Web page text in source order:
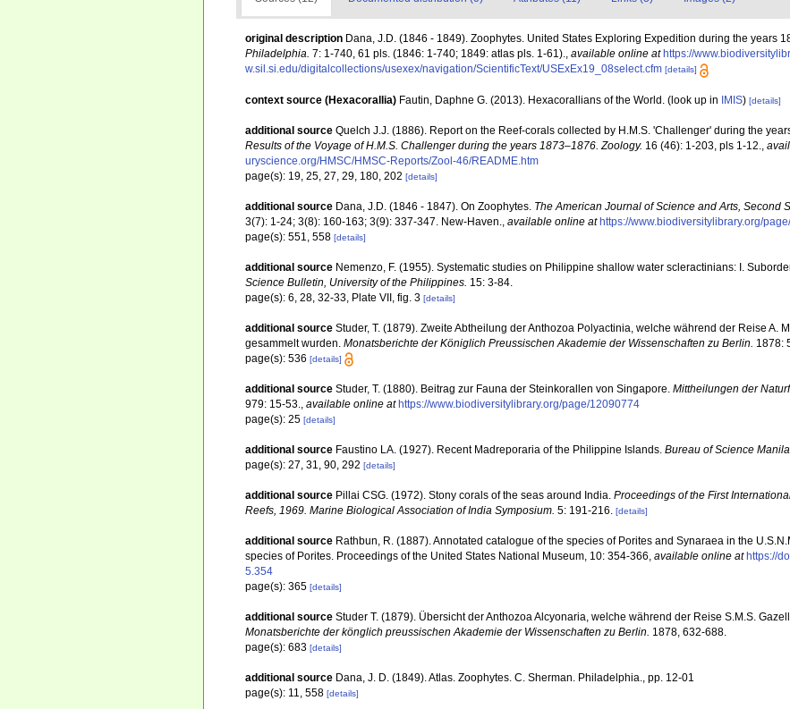
original description Dana, J.D. (1846 - 1849). Zoophytes. United States Exploring Expedition during the years
Philadelphia. 7: 1-740, 61 pls. (1846: 1-740; 1849: atlas pls. 1-61)., available online at https://
w.sil.si.edu/digitalcollections/usexex/navigation/ScientificText/USExEx19_08select.cfm [details]
context source (Hexacorallia) Fautin, Daphne G. (2013). Hexacorallians of the World. (look up in IMIS) [details]
additional source Quelch J.J. (1886). Report on the Reef-corals collected by H.M.S. 'Challenger' during the
Results of the Voyage of H.M.S. Challenger during the years 1873–1876. Zoology. 16 (46): 1-203, pls 1-12.
uryscience.org/HMSC/HMSC-Reports/Zool-46/README.htm
page(s): 19, 25, 27, 29, 180, 202 [details]
additional source Dana, J.D. (1846 - 1847). On Zoophytes. The American Journal of Science and Arts, Second
3(7): 1-24; 3(8): 160-163; 3(9): 337-347. New-Haven.
available online at https://www.biodiversitylibrary.org/
page(s): 551, 558 [details]
additional source Nemenzo, F. (1955). Systematic studies on Philippine shallow water scleractinians: I.
Science Bulletin, University of the Philippines. 15: 3-84.
page(s): 6, 28, 32-33, Plate VII, fig. 3 [details]
additional source Studer, T. (1879). Zweite Abtheilung der Anthozoa Polyactinia, welche während der Reise A.
gesammelt wurden. Monatsberichte der Königlich Preussischen Akademie der Wissenschaften zu Berlin. 1878:
page(s): 536 [details]
additional source Studer, T. (1880). Beitrag zur Fauna der Steinkorallen von Singapore. Mittheilungen der
979: 15-53., available online at https://www.biodiversitylibrary.org/page/12090774
page(s): 25 [details]
additional source Faustino LA. (1927). Recent Madreporaria of the Philippine Islands. Bureau of Science
page(s): 27, 31, 90, 292 [details]
additional source Pillai CSG. (1972). Stony corals of the seas around India. Proceedings of the First
Reefs, 1969. Marine Biological Association of India Symposium. 5: 191-216. [details]
additional source Rathbun, R. (1887). Annotated catalogue of the species of Porites and Synaraea in the
species of Porites. Proceedings of the United States National Museum, 10: 354-366, available online at https://
5.354
page(s): 365 [details]
additional source Studer T. (1879). Übersicht der Anthozoa Alcyonaria, welche während der Reise S.M.S.
Monatsberichte der könglich preussischen Akademie der Wissenschaften zu Berlin. 1878, 632-688.
page(s): 683 [details]
additional source Dana, J. D. (1849). Atlas. Zoophytes. C. Sherman. Philadelphia., pp. 12-01
page(s): 11, 558 [details]